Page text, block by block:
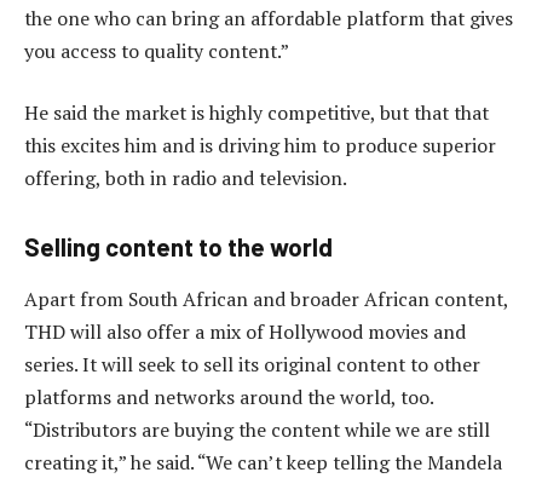
the one who can bring an affordable platform that gives
you access to quality content.”
He said the market is highly competitive, but that that
this excites him and is driving him to produce superior
offering, both in radio and television.
Selling content to the world
Apart from South African and broader African content,
THD will also offer a mix of Hollywood movies and
series. It will seek to sell its original content to other
platforms and networks around the world, too.
“Distributors are buying the content while we are still
creating it,” he said. “We can’t keep telling the Mandela